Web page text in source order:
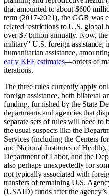
that amounted to about $600
term (2017-2021), the GGR was
related restrictions to U.S. global
over $7 billion annually. Now,
military” U.S. foreign assistance,
humanitarian assistance,
early KFF estimates—orders of
iterations.
The three rules currently apply
foreign assistance, both bilateral
funding, furnished by the State
departments and agencies that
separate sets of rules will need to
the usual suspects like the
Services (including the Centers
and National Institutes of
Department of Labor, and the
also perhaps unexpectedly for
not typically associated with
transfers of remaining U.S.
(USAID) funds after the agency’s